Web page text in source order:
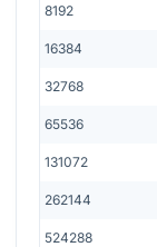
8192
16384
32768
65536
131072
262144
524288